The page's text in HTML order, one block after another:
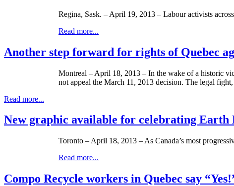
Regina, Sask. – April 19, 2013 – Labouractivists
Read more...
Another step forward for rights of Quebec
Montreal – April 18, 2013 – In the wake of a historic
not appeal the March 11, 2013 decision. The legal
Read more...
New graphic available for celebrating Earth
Toronto – April 18, 2013 – As Canada’s most
Read more...
Compo Recycle workers in Quebec say